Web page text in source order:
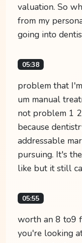
valuation. So
from my
going into
05:38
problem that
um manual
not problem 1
because
addressable
pursuing. It's
like but it still
05:55
worth an 8 to9
you're looking